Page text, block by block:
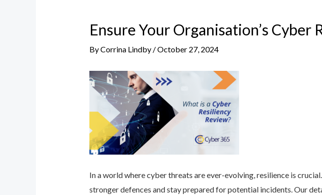
Ensure Your Organisation’s Cyber
ByCorrina Lindby /October 27, 2024
In a world where cyber threats are ever-evolving, resilience is
stronger defences and stay prepared for potential incidents. Our